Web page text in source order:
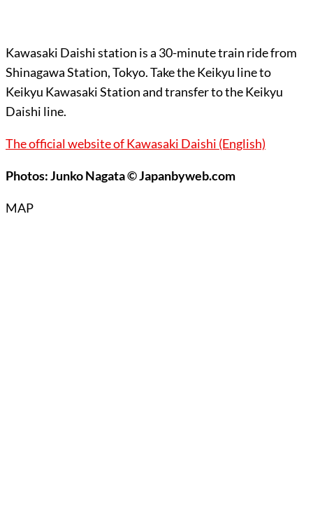
Kawasaki Daishi station is a 30-minute train ride from
Shinagawa Station, Tokyo. Take the Keikyu line to
Keikyu Kawasaki Station and transfer to the Keikyu
Daishi line.
The official website of Kawasaki Daishi (English)
Photos: Junko Nagata © Japanbyweb.com
MAP